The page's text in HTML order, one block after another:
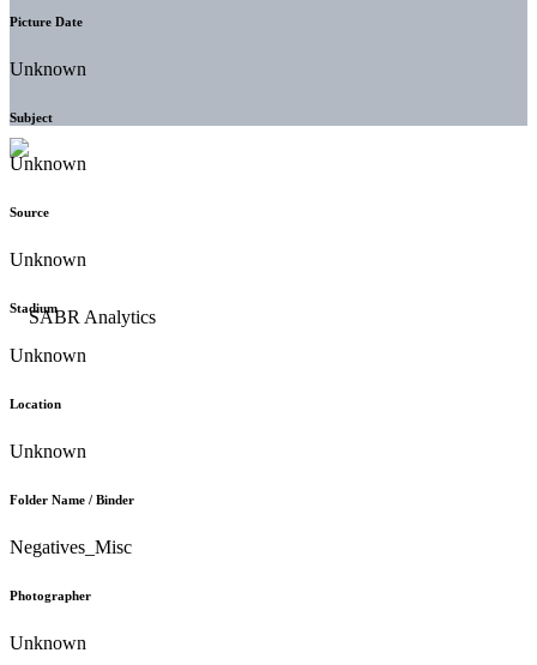
Picture Date
Unknown
Subject
Unknown
Source
Unknown
Stadium
Unknown
Location
Unknown
Folder Name / Binder
Negatives_Misc
Photographer
Unknown